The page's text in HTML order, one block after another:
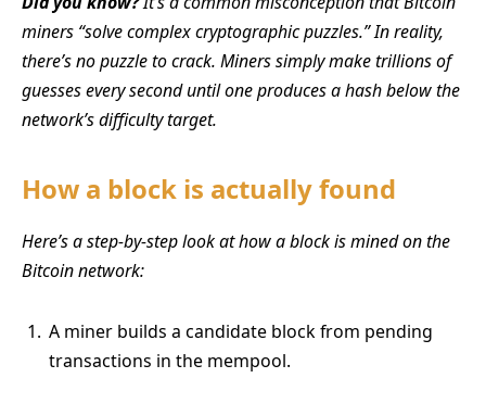
miners “solve complex cryptographic puzzles.” In reality,
there’s no puzzle to crack. Miners simply make trillions of
guesses every second until one produces a hash below the
network’s difficulty target.
How a block is actually found
Here’s a step-by-step look at how a block is mined on the
Bitcoin network:
A miner builds a candidate block from pending
transactions in the mempool.